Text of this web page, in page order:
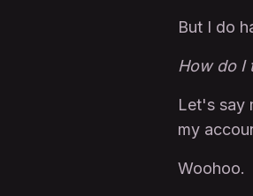
But I do
How do I
Let's say
my
Woohoo.